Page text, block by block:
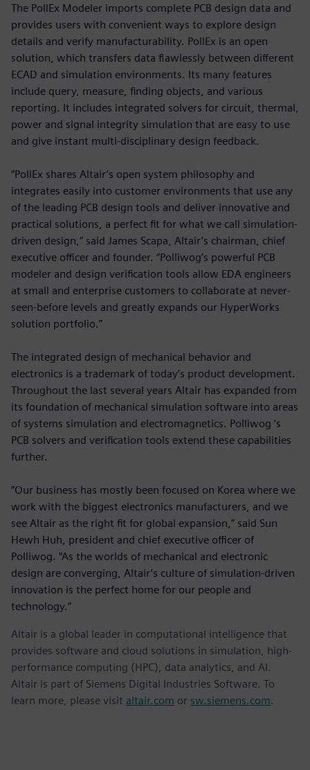
The PollEx Modeler imports complete PCB design data and
provides users with convenient ways to explore design
details and verify manufacturability. PollEx is an open
solution, which transfers data flawlessly between different
ECAD and simulation environments. Its many features
include query, measure, finding objects, and various
reporting. It includes integrated solvers for circuit, thermal,
power and signal integrity simulation that are easy to use
and give instant multi-disciplinary design feedback.
“PollEx shares Altair’s open system philosophy and
integrates easily into customer environments that use any
of the leading PCB design tools and deliver innovative and
practical solutions, a perfect fit for what we call simulation-
driven design,” said James Scapa, Altair’s chairman, chief
executive officer and founder. “Polliwog’s powerful PCB
modeler and design verification tools allow EDA engineers
at small and enterprise customers to collaborate at never-
seen-before levels and greatly expands our HyperWorks
solution portfolio.”
The integrated design of mechanical behavior and
electronics is a trademark of today’s product development.
Throughout the last several years Altair has expanded from
its foundation of mechanical simulation software into areas
of systems simulation and electromagnetics. Polliwog ’s
PCB solvers and verification tools extend these capabilities
further.
“Our business has mostly been focused on Korea where we
work with the biggest electronics manufacturers, and we
see Altair as the right fit for global expansion,” said Sun
Hewh Huh, president and chief executive officer of
Polliwog. “As the worlds of mechanical and electronic
design are converging, Altair’s culture of simulation-driven
innovation is the perfect home for our people and
technology.”
Altair is a global leader in computational intelligence that
provides software and cloud solutions in simulation, high-
performance computing (HPC), data analytics, and AI.
Altair is part of Siemens Digital Industries Software. To
learn more, please visit altair.com or sw.siemens.com.